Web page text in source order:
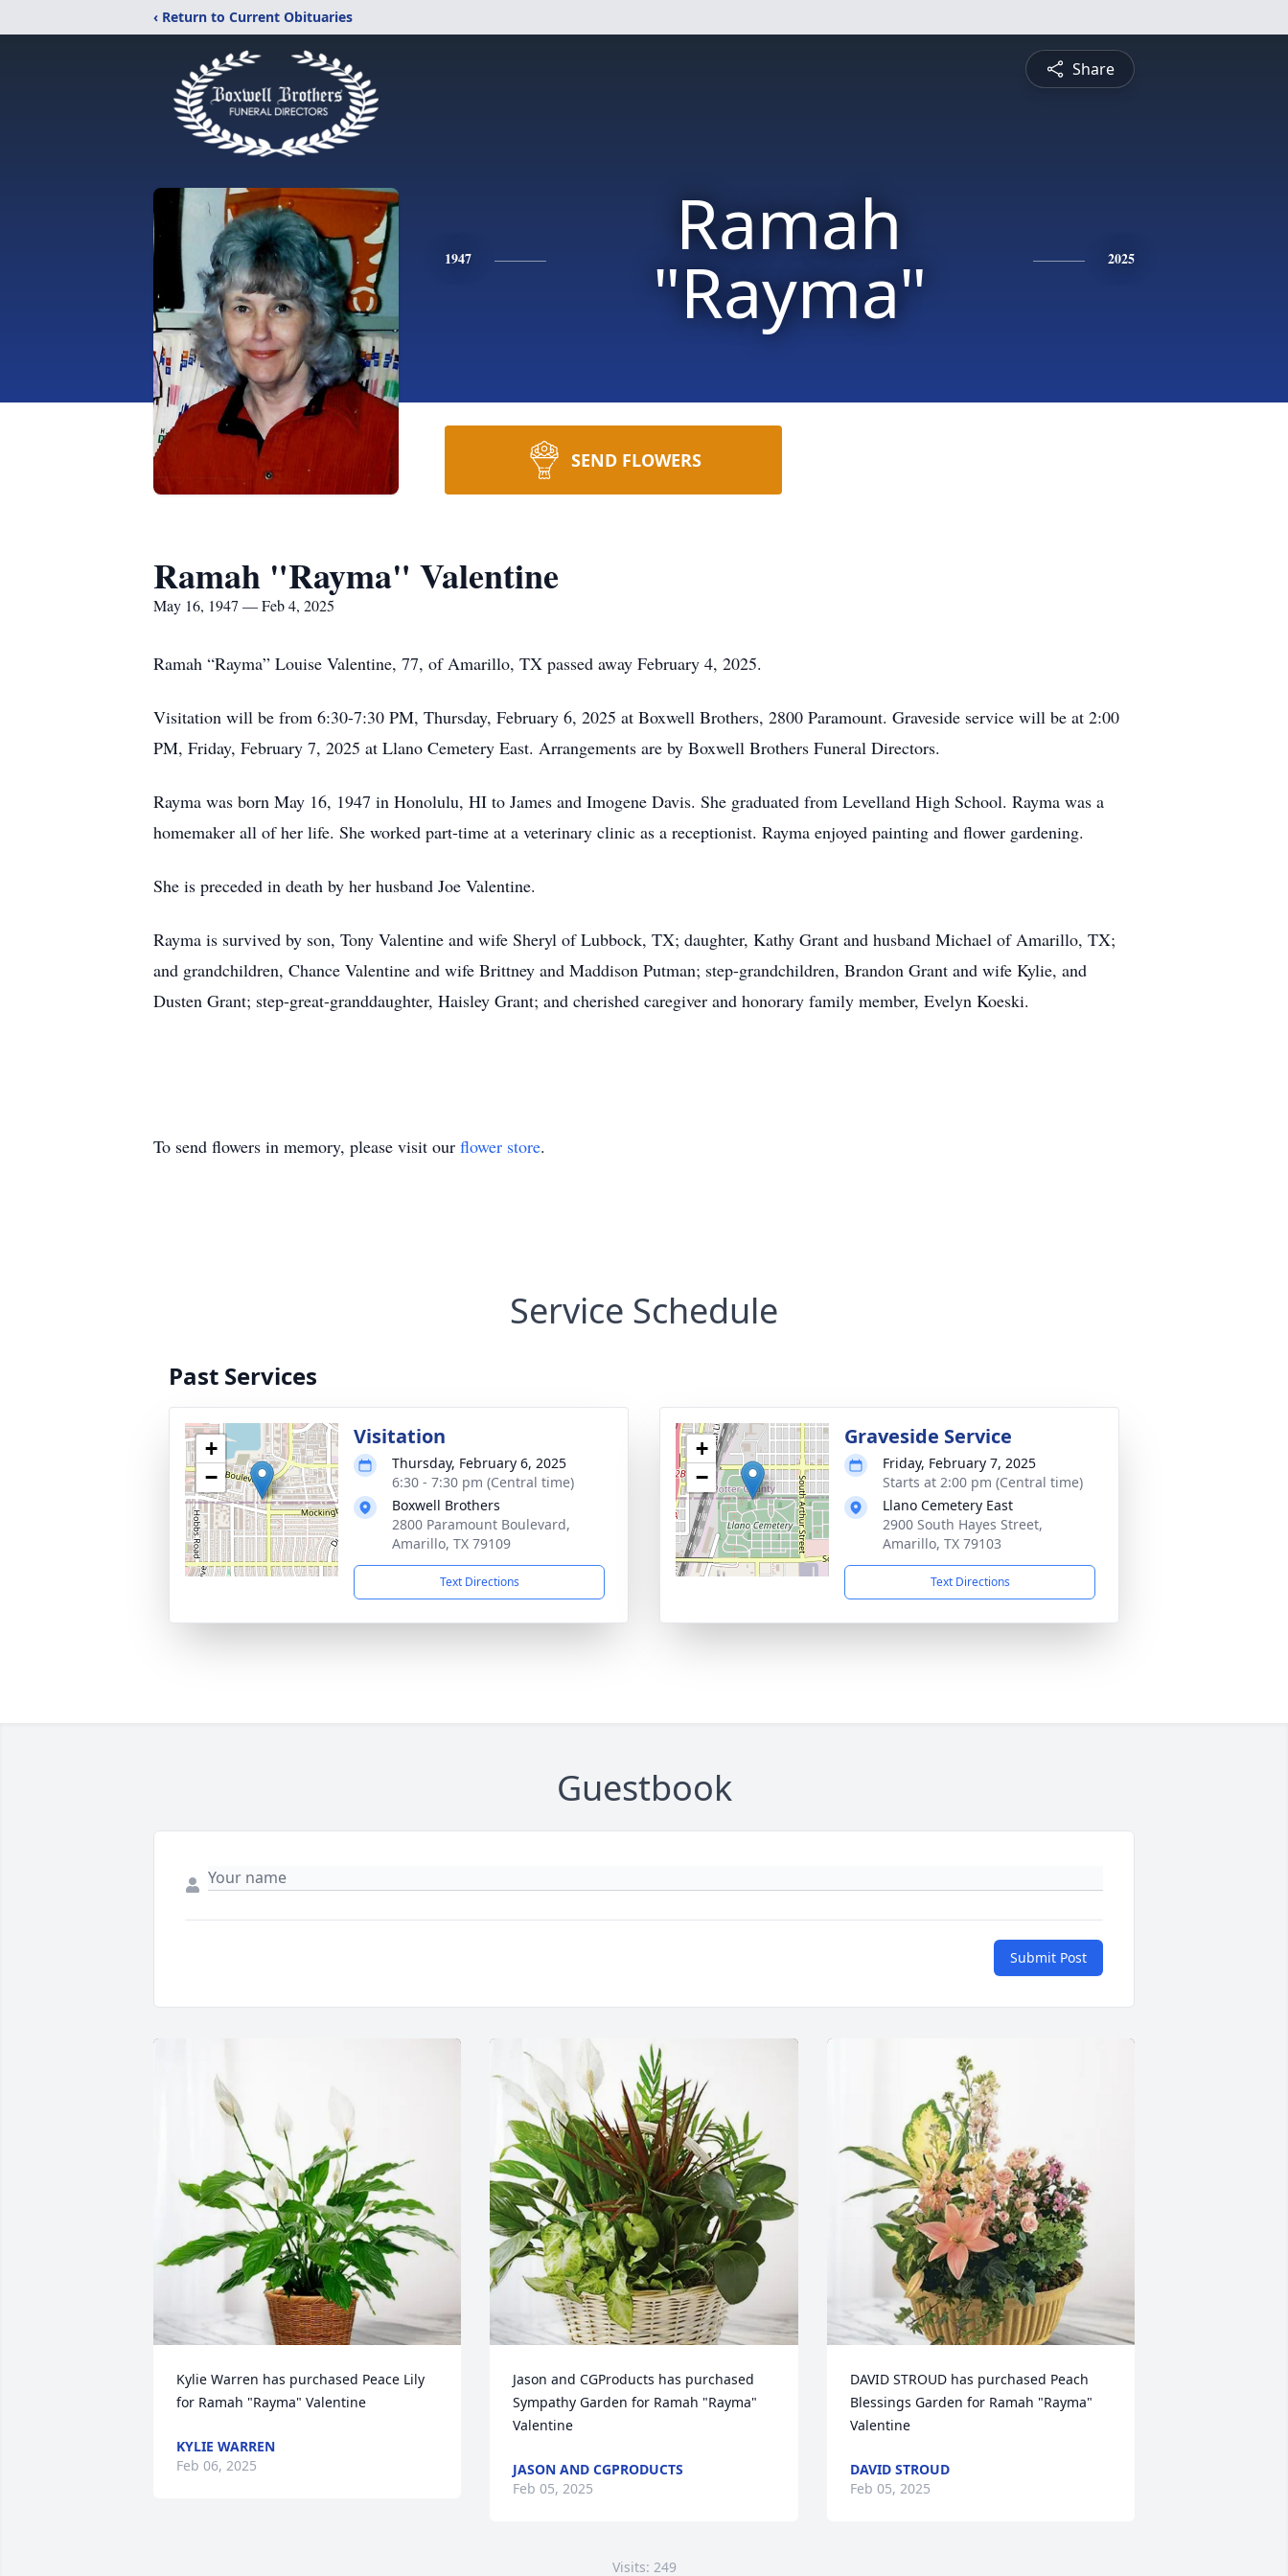
‹ Return to Current Obituaries
Share
1947 Ramah
"Rayma" 2025
SEND FLOWERS
Ramah "Rayma" Valentine
May 16, 1947 — Feb 4, 2025
Ramah “Rayma” Louise Valentine, 77, of Amarillo, TX passed away February 4, 2025.
Visitation will be from 6:30-7:30 PM, Thursday, February 6, 2025 at Boxwell Brothers, 2800 Paramount. Graveside service will be at 2:00
PM, Friday, February 7, 2025 at Llano Cemetery East. Arrangements are by Boxwell Brothers Funeral Directors.
Rayma was born May 16, 1947 in Honolulu, HI to James and Imogene Davis. She graduated from Levelland High School. Rayma was a
homemaker all of her life. She worked part-time at a veterinary clinic as a receptionist. Rayma enjoyed painting and flower gardening.
She is preceded in death by her husband Joe Valentine.
Rayma is survived by son, Tony Valentine and wife Sheryl of Lubbock, TX; daughter, Kathy Grant and husband Michael of Amarillo, TX;
and grandchildren, Chance Valentine and wife Brittney and Maddison Putman; step-grandchildren, Brandon Grant and wife Kylie, and
Dusten Grant; step-great-granddaughter, Haisley Grant; and cherished caregiver and honorary family member, Evelyn Koeski.
To send flowers in memory, please visit our flower store.
Service Schedule
Past Services
+
−
Visitation
Thursday, February 6, 2025
6:30 - 7:30 pm (Central time)
Boxwell Brothers
2800 Paramount Boulevard,
Amarillo, TX 79109
Text Directions
+
−
Graveside Service
Friday, February 7, 2025
Starts at 2:00 pm (Central time)
Llano Cemetery East
2900 South Hayes Street,
Amarillo, TX 79103
Text Directions
Guestbook
Submit Post
Kylie Warren has purchased Peace Lily
for Ramah "Rayma" Valentine
KYLIE WARREN
Feb 06, 2025
Jason and CGProducts has purchased
Sympathy Garden for Ramah "Rayma"
Valentine
JASON AND CGPRODUCTS
Feb 05, 2025
DAVID STROUD has purchased Peach
Blessings Garden for Ramah "Rayma"
Valentine
DAVID STROUD
Feb 05, 2025
Visits: 249